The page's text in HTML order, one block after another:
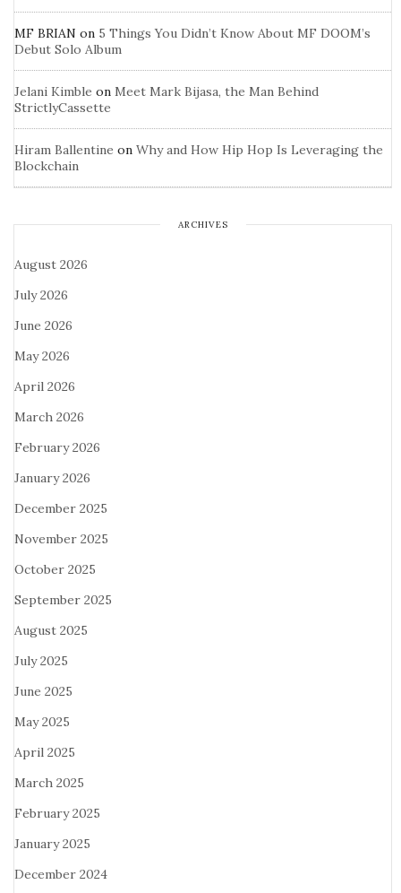
MF BRIAN on 5 Things You Didn’t Know About MF DOOM’s
Debut Solo Album
Jelani Kimble on Meet Mark Bijasa, the Man Behind
StrictlyCassette
Hiram Ballentine on Why and How Hip Hop Is Leveraging the
Blockchain
ARCHIVES
August 2026
July 2026
June 2026
May 2026
April 2026
March 2026
February 2026
January 2026
December 2025
November 2025
October 2025
September 2025
August 2025
July 2025
June 2025
May 2025
April 2025
March 2025
February 2025
January 2025
December 2024